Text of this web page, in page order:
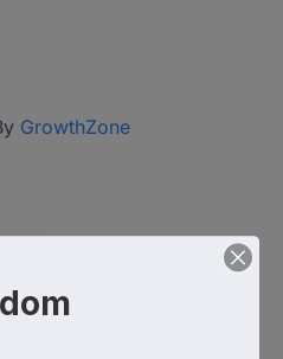
GrowthZone